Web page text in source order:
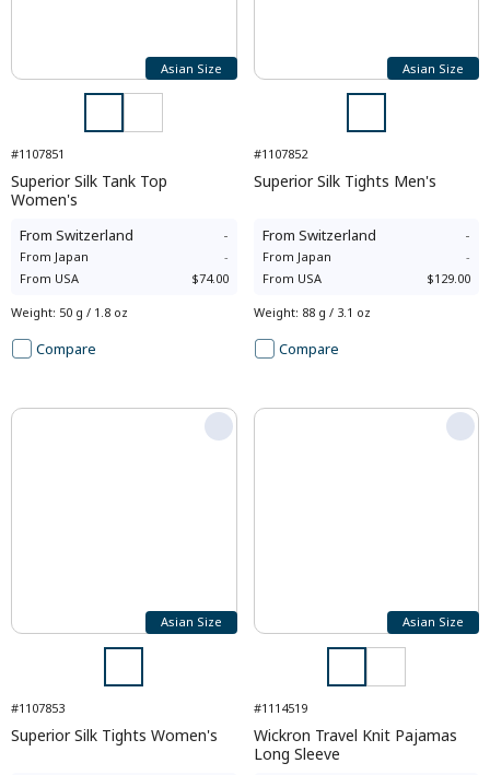
Asian Size
#1107851
Superior Silk Tank Top
Women's
From Switzerland -
From Japan
-
From USA $74.00
Weight: 50 g / 1.8 oz
Compare
Asian Size
#1107852
Superior Silk Tights Men's
From Switzerland -
From Japan
-
From USA $129.00
Weight: 88 g / 3.1 oz
Compare
Asian Size
#1107853
Superior Silk Tights Women's
Asian Size
#1114519
Wickron Travel Knit Pajamas
Long Sleeve